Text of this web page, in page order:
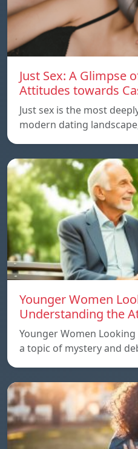
Just Sex: A Glimpse
Attitudes towards
Just sex is the most
modern dating
Younger Women
Understanding the
Younger Women
a topic of mystery and